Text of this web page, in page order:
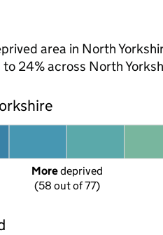
area in North
24% across North
More deprived
(58 out of 77)